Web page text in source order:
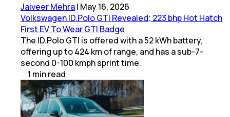
Jaiveer Mehra| May 16, 2026
Volkswagen ID.Polo GTI Revealed; 223 bhp Hot Hatch
First EV To Wear GTI Badge
The ID.Polo GTI is offered with a 52 kWh battery,
offering up to 424 km of range, and has a sub-7-
second 0-100 kmph sprint time.
1 minread